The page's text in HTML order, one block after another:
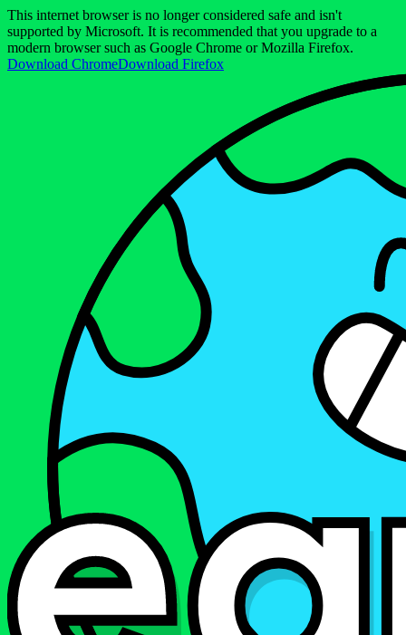
This internet browser is no longer considered safe and isn't
supported by Microsoft. It is recommended that you upgrade to a
modern browser such as Google Chrome or Mozilla Firefox.
Download ChromeDownload Firefox